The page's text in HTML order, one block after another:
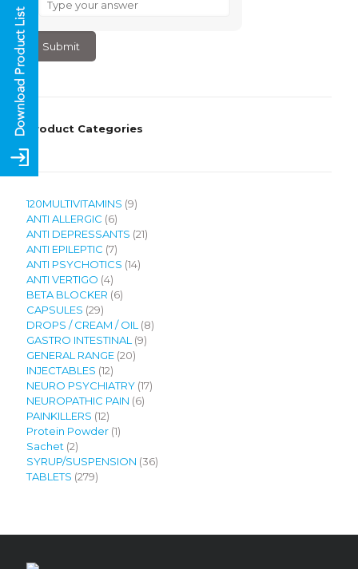
2
1
Product Categories
120MULTIVITAMINS 99
ANTI ALLERGIC 66
products
ANTI DEPRESSANTS 2121
ANTI EPILEPTIC 77
products
ANTI PSYCHOTICS 1414
ANTI VERTIGO 44
products
BETA BLOCKER 66
CAPSULES 2929
products
DROPS / CREAM / OIL 88
GASTRO INTESTINAL 99
GENERAL RANGE 2020
INJECTABLES 1212
products
NEURO PSYCHIATRY 1717
NEUROPATHIC PAIN 66
PAINKILLERS 1212
products
Protein Powder 11
Sachet 22
products
SYRUP/SUSPENSION 3636
TABLETS 279279